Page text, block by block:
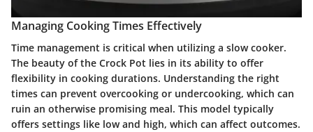
Managing Cooking Times Effectively
Time management is critical when utilizing a slow cooker.
The beauty of the Crock Pot lies in its ability to offer
flexibility in cooking durations. Understanding the right
times can prevent overcooking or undercooking, which can
ruin an otherwise promising meal. This model typically
offers settings like low and high, which can affect outcomes.